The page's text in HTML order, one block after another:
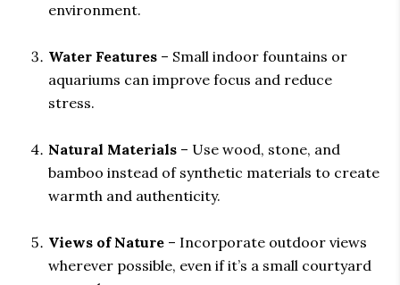
environment.
Water Features – Small indoor fountains or
aquariums can improve focus and reduce
stress.
Natural Materials – Use wood, stone, and
bamboo instead of synthetic materials to create
warmth and authenticity.
Views of Nature – Incorporate outdoor views
wherever possible, even if it’s a small courtyard